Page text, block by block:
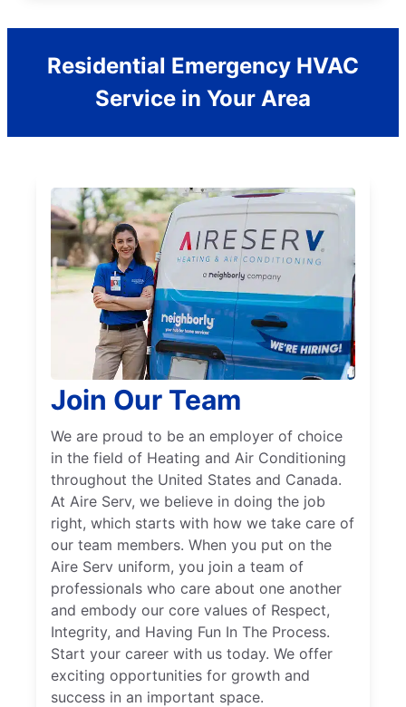
Residential Emergency HVAC
Service in Your Area
Join Our Team
We are proud to be an employer of choice
in the field of Heating and Air Conditioning
throughout the United States and Canada.
At Aire Serv, we believe in doing the job
right, which starts with how we take care of
our team members. When you put on the
Aire Serv uniform, you join a team of
professionals who care about one another
and embody our core values of Respect,
Integrity, and Having Fun In The Process.
Start your career with us today. We offer
exciting opportunities for growth and
success in an important space.